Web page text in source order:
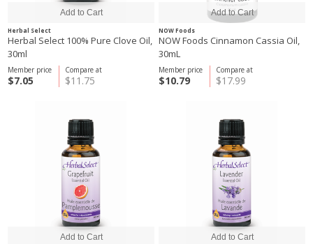
Herbal Select
Herbal Select 100% Pure Clove Oil,
30ml
Compare at
$11.75
Member price
$7.05
NOW Foods
NOW Foods Cinnamon Cassia Oil,
30mL
Compare at
$17.99
Member price
$10.79